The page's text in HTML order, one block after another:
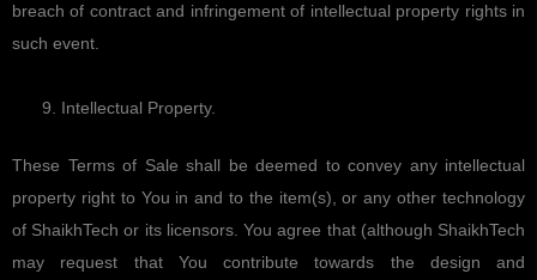
breach of contract and infringement of intellectual property rights in
such event.
Intellectual Property.
These Terms of Sale shall be deemed to convey any intellectual
property right to You in and to the item(s), or any other technology
of ShaikhTech or its licensors. You agree that (although ShaikhTech
may request that You contribute towards the design and